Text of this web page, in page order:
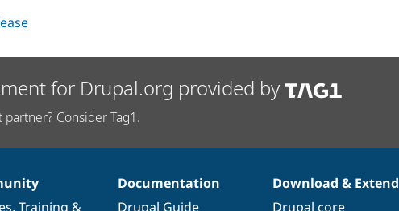
for Drupal.org provided by
Consider Tag1.
, Training &
Documentation
Drupal Guide
Download & Extend
Drupal core